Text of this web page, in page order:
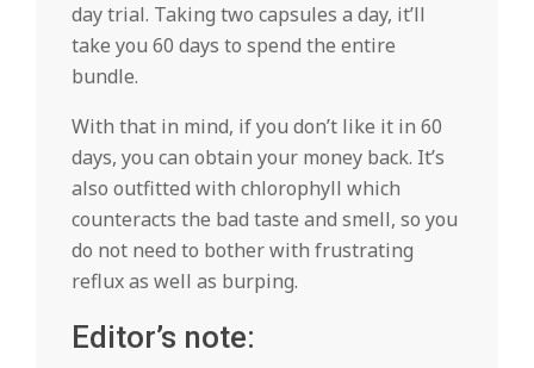
day trial. Taking two capsules a day, it’ll
take you 60 days to spend the entire
bundle.
With that in mind, if you don’t like it in 60
days, you can obtain your money back. It’s
also outfitted with chlorophyll which
counteracts the bad taste and smell, so you
do not need to bother with frustrating
reflux as well as burping.
Editor’s note: